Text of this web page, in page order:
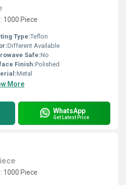
1000 Piece
Type:Teflon
Different Available
Safe:No
Finish:Polished
Metal
More
WhatsApp
Get Latest Price
1000 Piece